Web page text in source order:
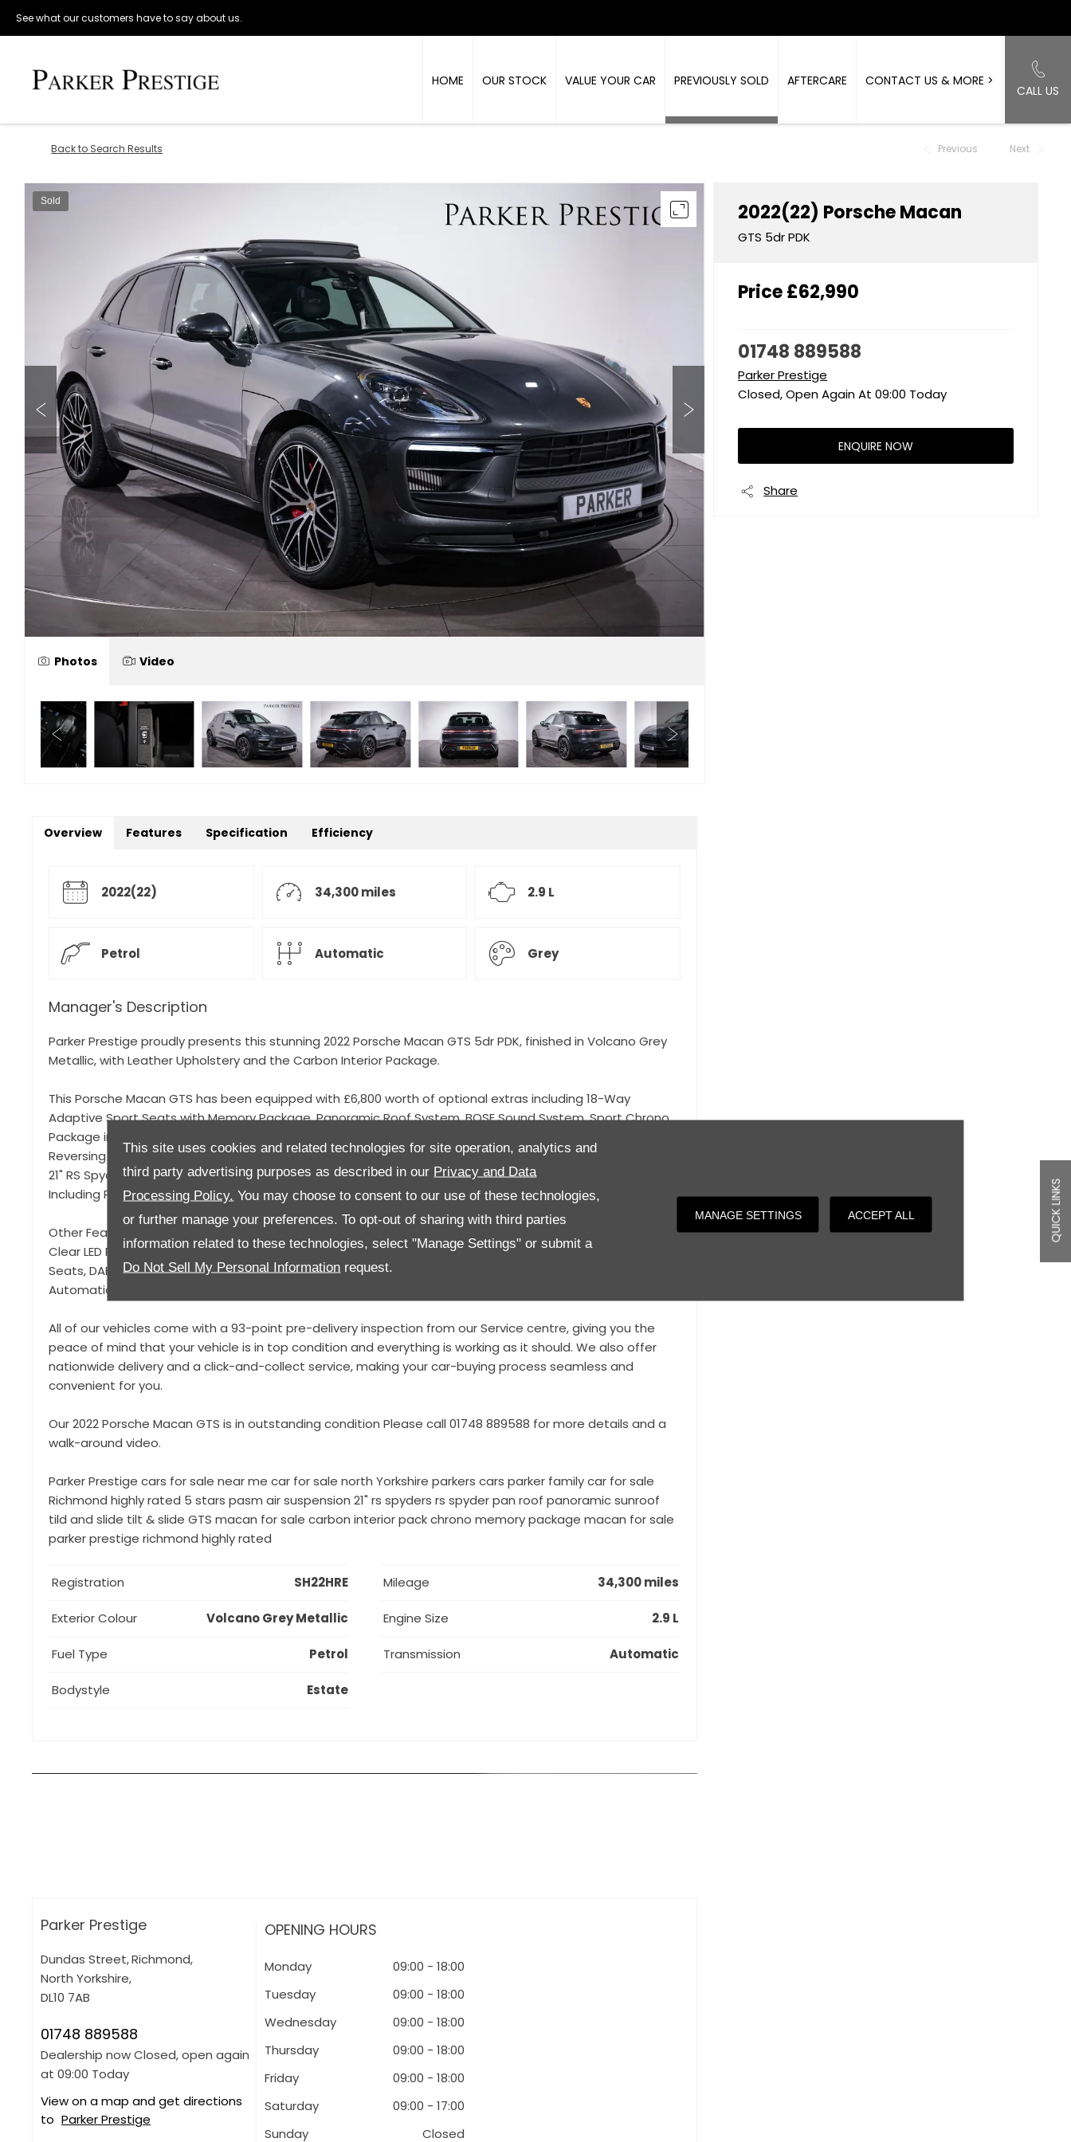
This site uses cookies and related technologies for site operation, analytics and
third party advertising purposes as described in our Privacy and Data
Processing Policy. You may choose to consent to our use of these technologies,
or further manage your preferences. To opt-out of sharing with third parties
information related to these technologies, select "Manage Settings" or submit a
Do Not Sell My Personal Information request.
MANAGE SETTINGS ACCEPT ALL QUICK LINKS
See what our customers have to say about us.
CALL US
HOME OUR STOCK VALUE YOUR CAR PREVIOUSLY SOLD AFTERCARE CONTACT US & MORE >
Back to Search Results Previous Next
Sold
Photos Video
2022(22) PorscheMacan
GTS 5dr PDK
Price£62,990
01748 889588
Parker Prestige
Closed, Open Again At 09:00 Today
ENQUIRE NOW
Share
Overview Features Specification Efficiency
2022(22) 34,300 miles 2.9 L
Petrol Automatic Grey
Manager's Description
Parker Prestige proudly presents this stunning 2022 Porsche Macan GTS 5dr PDK, finished in Volcano Grey
Metallic, with Leather Upholstery and the Carbon Interior Package.
This Porsche Macan GTS has been equipped with £6,800 worth of optional extras including 18-Way
Adaptive Sport Seats with Memory Package, Panoramic Roof System, BOSE Sound System, Sport Chrono
Package including Mode Switch, Carbon Interior Package, Heated Multi-Function GT Sports Steering Wheel,
Reversing Camera, Smartphone Compartment with Wireless Charging, Privacy Glass, Power Steering Plus,
21" RS Spyder Design Wheels, Air Suspension with Self-Levelling function and Ride-Height Adjustment
Including Porsche Active Suspension Management (PASM).
Other Features include Lane Keeping System, Offroad Mode, Apple CarPlay / Android Auto, LED Headlights,
Clear LED Rear Light Bar, USB-C Connectivity, Front and Rear Parking Sensors, Power Tailgate, Heated Front
Seats, DAB Radio, Satellite Navigation, Porsche Apps, Valved Sport Exhaust, Dual Zone Climate Control with
Automatic Air Conditioning, Front Centre Armrest, ISOFIX Brackets, 12v Socket,
All of our vehicles come with a 93-point pre-delivery inspection from our Service centre, giving you the
peace of mind that your vehicle is in top condition and everything is working as it should. We also offer
nationwide delivery and a click-and-collect service, making your car-buying process seamless and
convenient for you.
Our 2022 Porsche Macan GTS is in outstanding condition Please call 01748 889588 for more details and a
walk-around video.
Parker Prestige cars for sale near me car for sale north Yorkshire parkers cars parker family car for sale
Richmond highly rated 5 stars pasm air suspension 21" rs spyders rs spyder pan roof panoramic sunroof
tild and slide tilt & slide GTS macan for sale carbon interior pack chrono memory package macan for sale
parker prestige richmond highly rated
Registration SH22HRE Mileage 34,300 miles
Exterior Colour Volcano Grey Metallic Engine Size 2.9 L
Fuel Type Petrol Transmission Automatic
Bodystyle Estate
Parker Prestige
Dundas Street,Richmond,
North Yorkshire,
DL10 7AB
01748 889588
Dealership now Closed, open again
at 09:00 Today
View on a map and get directions
to Parker Prestige
OPENING HOURS
Monday 09:00 -18:00
Tuesday
09:00 -18:00
Wednesday
09:00 -18:00
Thursday
09:00 -18:00
Friday
09:00 -18:00
Saturday
09:00 -17:00
Sunday
Closed